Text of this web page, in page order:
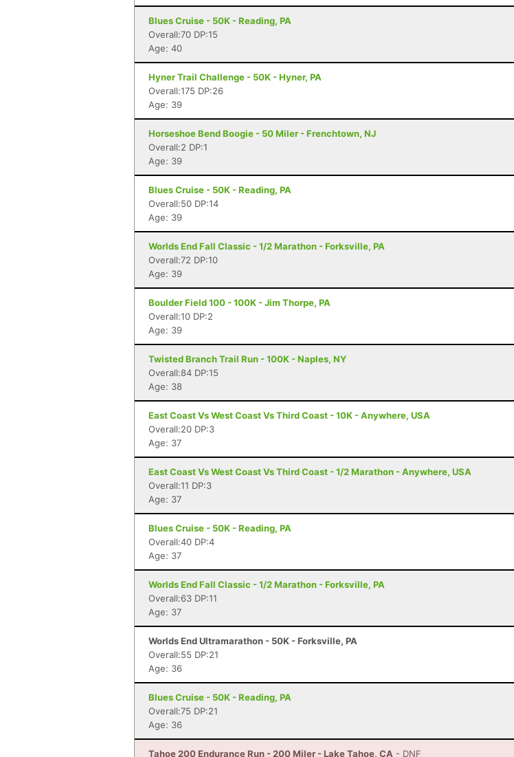
Blues Cruise - 50K - Reading, PA
Overall:70 DP:15
Age: 40
Hyner Trail Challenge - 50K - Hyner, PA
Overall:175 DP:26
Age: 39
Horseshoe Bend Boogie - 50 Miler - Frenchtown, NJ
Overall:2 DP:1
Age: 39
Blues Cruise - 50K - Reading, PA
Overall:50 DP:14
Age: 39
Worlds End Fall Classic - 1/2 Marathon - Forksville, PA
Overall:72 DP:10
Age: 39
Boulder Field 100 - 100K - Jim Thorpe, PA
Overall:10 DP:2
Age: 39
Twisted Branch Trail Run - 100K - Naples, NY
Overall:84 DP:15
Age: 38
East Coast Vs West Coast Vs Third Coast - 10K - Anywhere, USA
Overall:20 DP:3
Age: 37
East Coast Vs West Coast Vs Third Coast - 1/2 Marathon - Anywhere, USA
Overall:11 DP:3
Age: 37
Blues Cruise - 50K - Reading, PA
Overall:40 DP:4
Age: 37
Worlds End Fall Classic - 1/2 Marathon - Forksville, PA
Overall:63 DP:11
Age: 37
Worlds End Ultramarathon - 50K - Forksville, PA
Overall:55 DP:21
Age: 36
Blues Cruise - 50K - Reading, PA
Overall:75 DP:21
Age: 36
Tahoe 200 Endurance Run - 200 Miler - Lake Tahoe, CA - DNF